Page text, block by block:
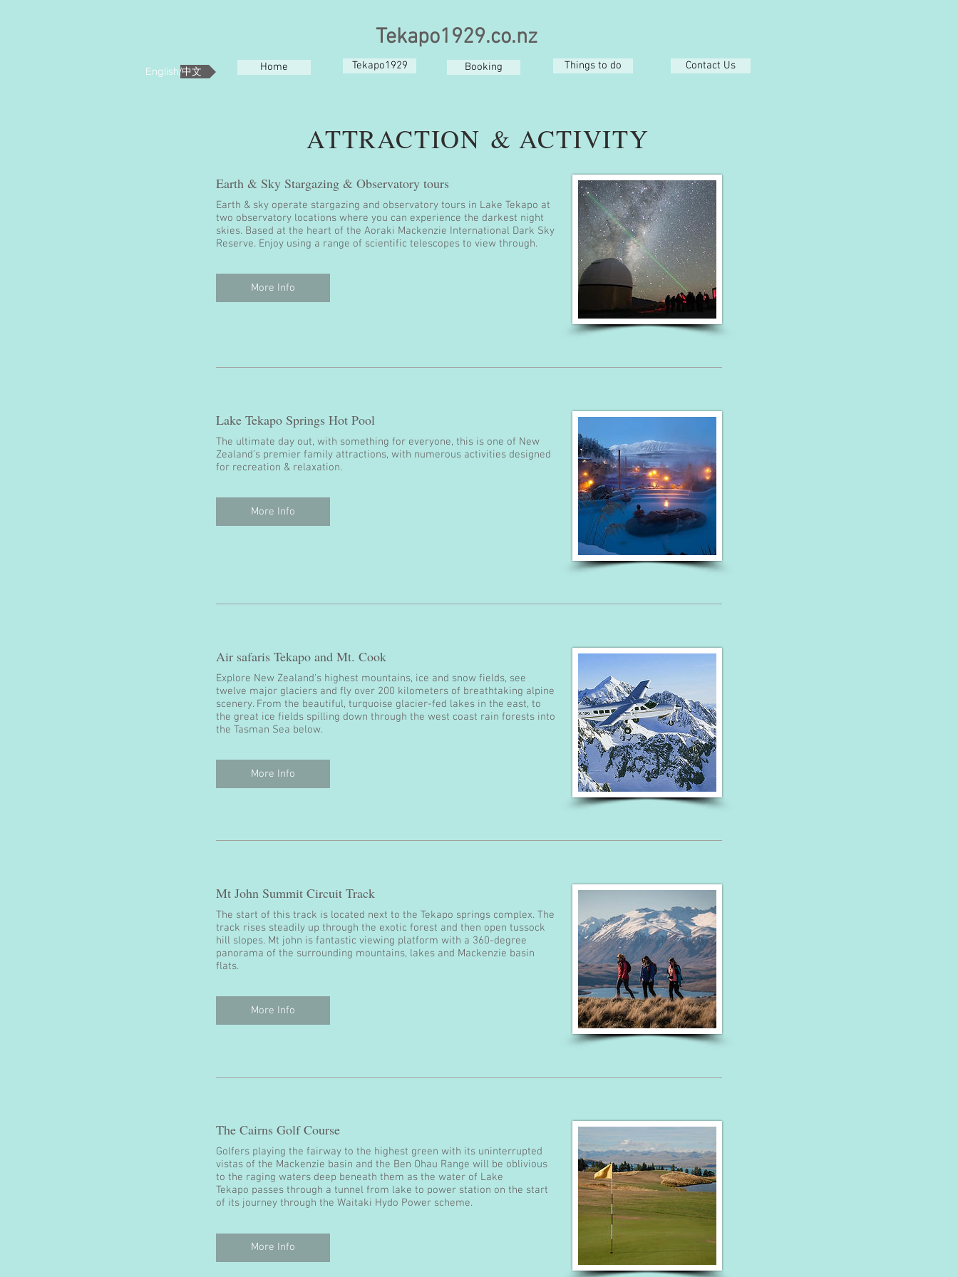
Tekapo1929.co.nz
English/中文 Home Tekapo1929 Booking Things to do Contact Us
ATTRACTION & ACTIVITY
Earth & Sky Stargazing & Observatory tours
Earth & sky operate stargazing and observatory tours in Lake Tekapo at
two observatory locations where you can experience the darkest night
skies. Based at the heart of the Aoraki Mackenzie International Dark Sky
Reserve. Enjoy using a range of scientific telescopes to view through.
More Info
Lake Tekapo Springs Hot Pool
The ultimate day out, with something for everyone, this is one of New
Zealand’s premier family attractions, with numerous activities designed
for recreation & relaxation.
More Info
Air safaris Tekapo and Mt. Cook
Explore New Zealand's highest mountains, ice and snow fields, see
twelve major glaciers and fly over 200 kilometers of breathtaking alpine
scenery. From the beautiful, turquoise glacier-fed lakes in the east, to
the great ice fields spilling down through the west coast rain forests into
the Tasman Sea below.
More Info
Mt John Summit Circuit Track
The start of this track is located next to the Tekapo springs complex. The
track rises steadily up through the exotic forest and then open tussock
hill slopes. Mt john is fantastic viewing platform with a 360-degree
panorama of the surrounding mountains, lakes and Mackenzie basin
flats.
More Info
The Cairns Golf Course
Golfers playing the fairway to the highest green with its uninterrupted
vistas of the Mackenzie basin and the Ben Ohau Range will be oblivious
to the raging waters deep beneath them as the water of Lake
Tekapo passes through a tunnel from lake to power station on the start
of its journey through the Waitaki Hydo Power scheme.​
More Info